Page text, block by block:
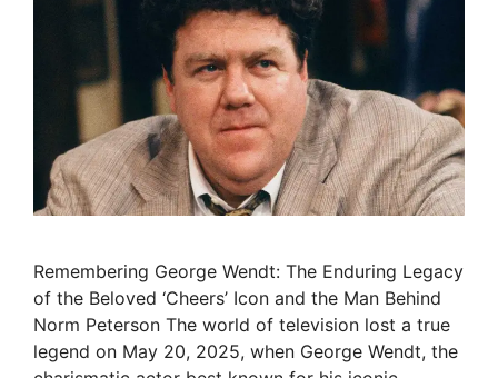
Remembering George Wendt: The Enduring Legacy
of the Beloved ‘Cheers’ Icon and the Man Behind
Norm Peterson The world of television lost a true
legend on May 20, 2025, when George Wendt, the